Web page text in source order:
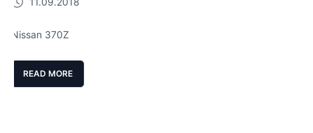
Nissan 370Z
READ MORE